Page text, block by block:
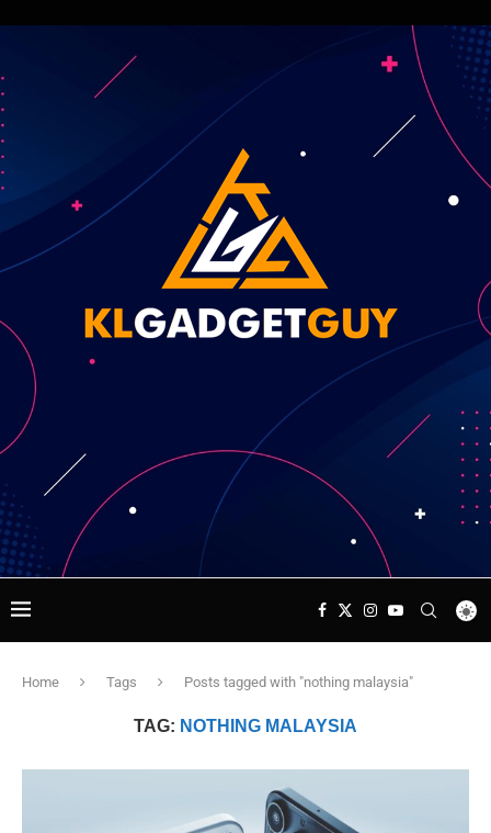
Home Tags Posts tagged with "nothing malaysia"
TAG: NOTHING MALAYSIA